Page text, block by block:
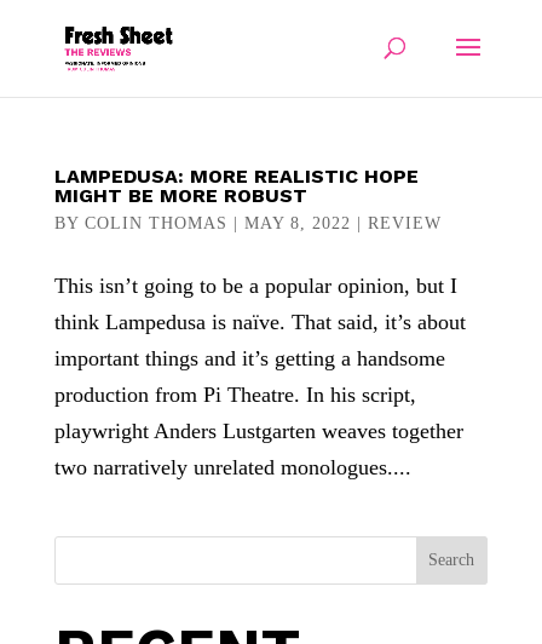
LAMPEDUSA: MORE REALISTIC HOPE
MIGHT BE MORE ROBUST
BY COLIN THOMAS MAY 8, 2022 REVIEW
This isn’t going to be a popular opinion, but I
think Lampedusa is naïve. That said, it’s about
important things and it’s getting a handsome
production from Pi Theatre. In his script,
playwright Anders Lustgarten weaves together
two narratively unrelated monologues....
Search